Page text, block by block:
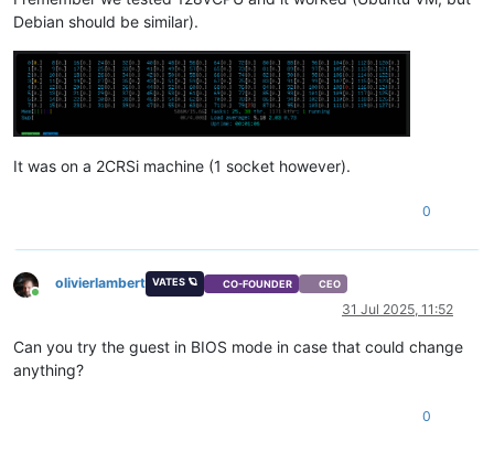
Debian should be similar).
It was on a 2CRSi machine (1 socket however).
0
Online
olivierlambert VATES 🪐 CO-FOUNDER CEO
31 Jul 2025, 11:52
Can you try the guest in BIOS mode in case that could change
anything?
0